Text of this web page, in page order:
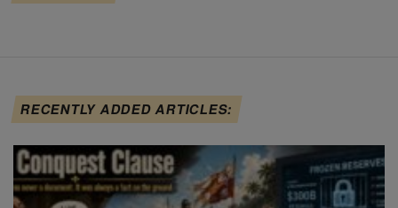
RECENTLY ADDED ARTICLES: